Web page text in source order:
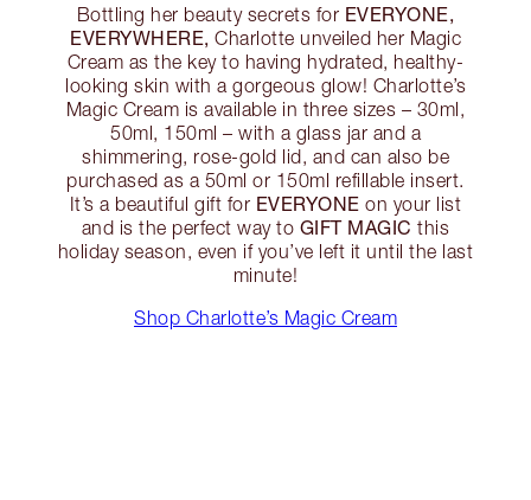
Bottling her beauty secrets for EVERYONE,
EVERYWHERE, Charlotte unveiled her Magic
Cream as the key to having hydrated, healthy-
looking skin with a gorgeous glow! Charlotte’s
Magic Cream is available in three sizes – 30ml,
50ml, 150ml – with a glass jar and a
shimmering, rose-gold lid, and can also be
purchased as a 50ml or 150ml refillable insert.
It’s a beautiful gift for EVERYONE on your list
and is the perfect way to GIFT MAGIC this
holiday season, even if you’ve left it until the last
minute!
Shop Charlotte’s Magic Cream